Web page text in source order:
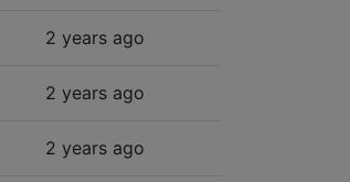
2 years ago
2 years ago
2 years ago